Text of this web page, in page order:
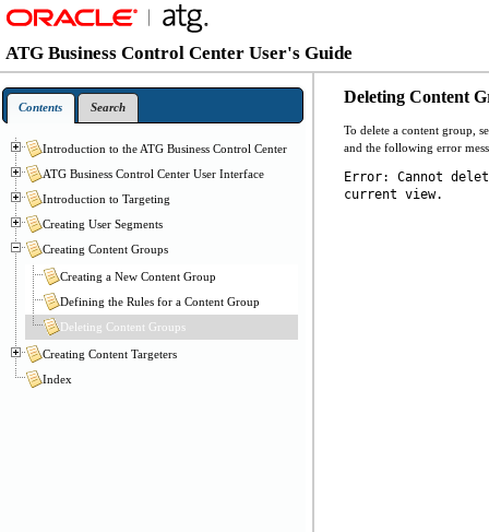
ATG Business Control Center User's Guide
Deleting Content
To delete a content group,
and the following error
Error: Cannot
current view.
Contents Search
Introduction to the ATG Business Control Center
ATG Business Control Center User Interface
Introduction to Targeting
Creating User Segments
Creating Content Groups
Creating a New Content Group
Defining the Rules for a Content Group
Deleting Content Groups
Creating Content Targeters
Index